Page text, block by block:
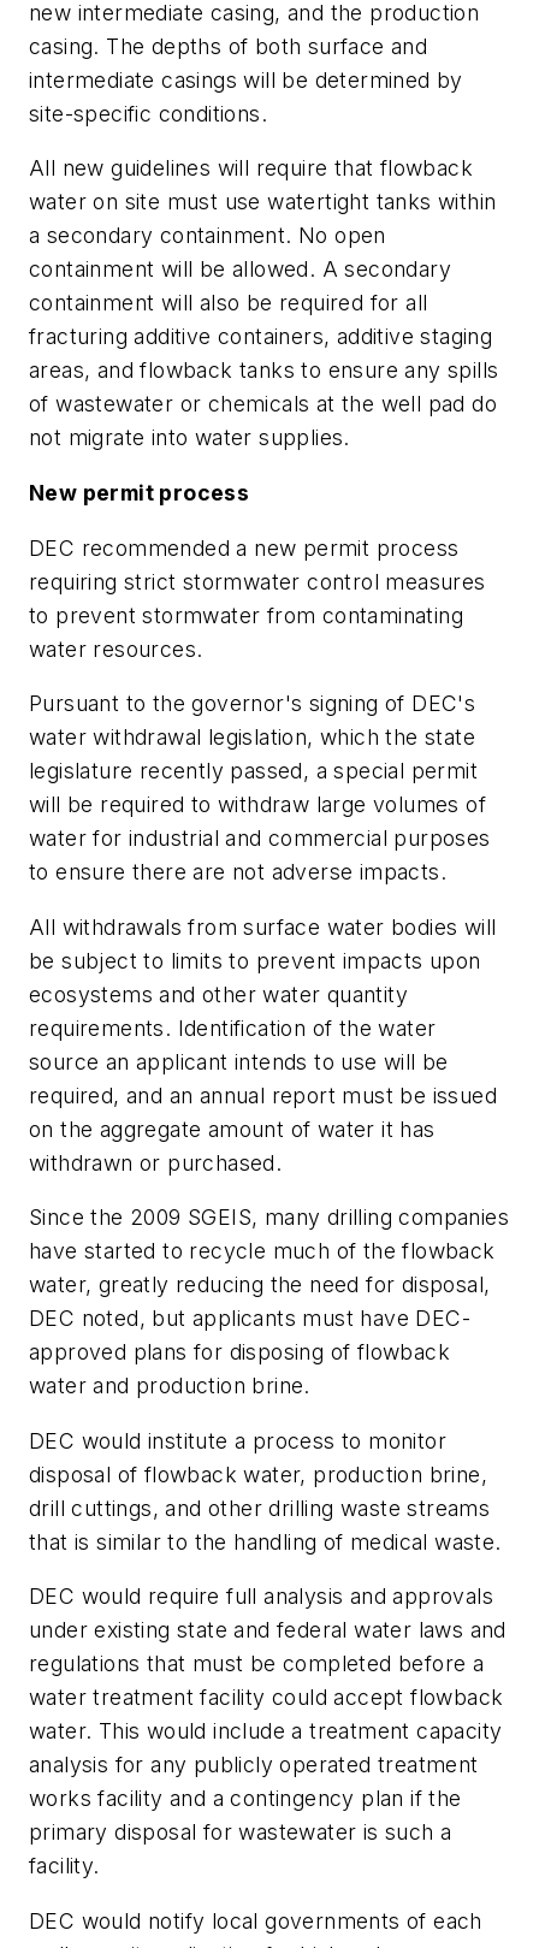
new intermediate casing, and the production
casing. The depths of both surface and
intermediate casings will be determined by
site-specific conditions.
All new guidelines will require that flowback
water on site must use watertight tanks within
a secondary containment. No open
containment will be allowed. A secondary
containment will also be required for all
fracturing additive containers, additive staging
areas, and flowback tanks to ensure any spills
of wastewater or chemicals at the well pad do
not migrate into water supplies.
New permit process
DEC recommended a new permit process
requiring strict stormwater control measures
to prevent stormwater from contaminating
water resources.
Pursuant to the governor's signing of DEC's
water withdrawal legislation, which the state
legislature recently passed, a special permit
will be required to withdraw large volumes of
water for industrial and commercial purposes
to ensure there are not adverse impacts.
All withdrawals from surface water bodies will
be subject to limits to prevent impacts upon
ecosystems and other water quantity
requirements. Identification of the water
source an applicant intends to use will be
required, and an annual report must be issued
on the aggregate amount of water it has
withdrawn or purchased.
Since the 2009 SGEIS, many drilling companies
have started to recycle much of the flowback
water, greatly reducing the need for disposal,
DEC noted, but applicants must have DEC-
approved plans for disposing of flowback
water and production brine.
DEC would institute a process to monitor
disposal of flowback water, production brine,
drill cuttings, and other drilling waste streams
that is similar to the handling of medical waste.
DEC would require full analysis and approvals
under existing state and federal water laws and
regulations that must be completed before a
water treatment facility could accept flowback
water. This would include a treatment capacity
analysis for any publicly operated treatment
works facility and a contingency plan if the
primary disposal for wastewater is such a
facility.
DEC would notify local governments of each